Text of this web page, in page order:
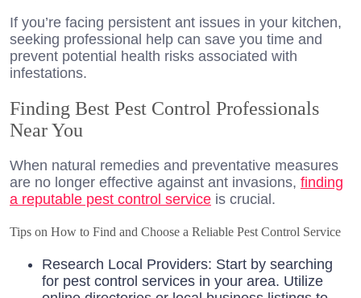
If you’re facing persistent ant issues in your kitchen,
seeking professional help can save you time and
prevent potential health risks associated with
infestations.
Finding Best Pest Control Professionals
Near You
When natural remedies and preventative measures
are no longer effective against ant invasions, finding
a reputable pest control service is crucial.
Tips on How to Find and Choose a Reliable Pest Control Service
Research Local Providers: Start by searching
for pest control services in your area. Utilize